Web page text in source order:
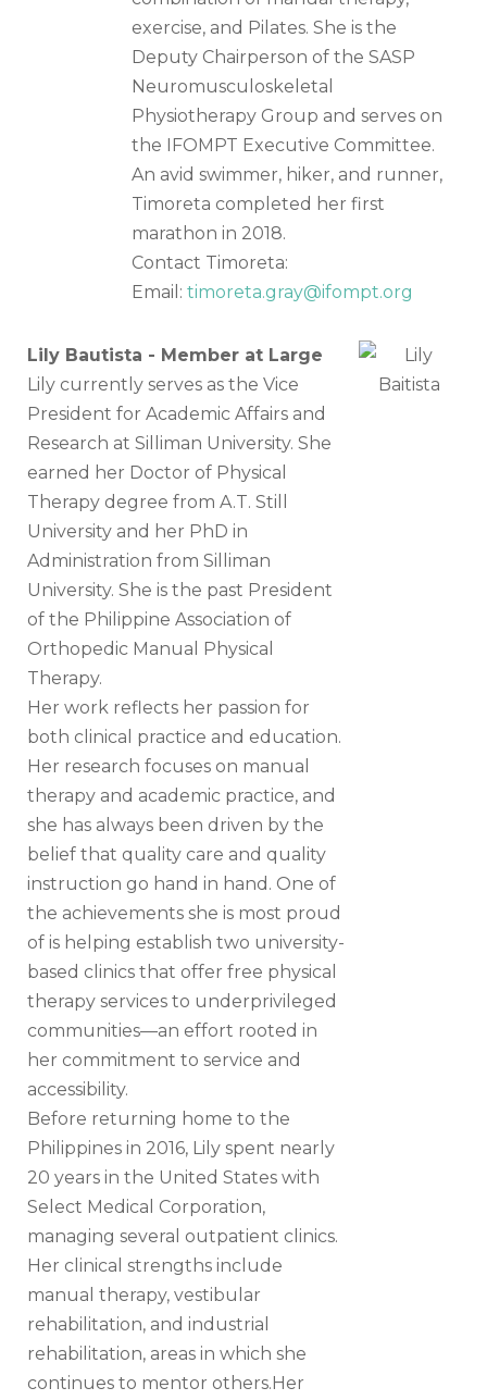
exercise, and Pilates. She is the
Deputy Chairperson of the SASP
Neuromusculoskeletal
Physiotherapy Group and serves on
the IFOMPT Executive Committee.
An avid swimmer, hiker, and runner,
Timoreta completed her first
marathon in 2018.
Contact Timoreta:
Email: timoreta.gray@ifompt.org
Lily Bautista - Member at Large
Lily currently serves as the Vice
President for Academic Affairs and
Research at Silliman University. She
earned her Doctor of Physical
Therapy degree from A.T. Still
University and her PhD in
Administration from Silliman
University. She is the past President
of the Philippine Association of
Orthopedic Manual Physical
Therapy.
Her work reflects her passion for
both clinical practice and education.
Her research focuses on manual
therapy and academic practice, and
she has always been driven by the
belief that quality care and quality
instruction go hand in hand. One of
the achievements she is most proud
of is helping establish two university-
based clinics that offer free physical
therapy services to underprivileged
communities—an effort rooted in
her commitment to service and
accessibility.
Before returning home to the
Philippines in 2016, Lily spent nearly
20 years in the United States with
Select Medical Corporation,
managing several outpatient clinics.
Her clinical strengths include
manual therapy, vestibular
rehabilitation, and industrial
rehabilitation, areas in which she
continues to mentor others.Her